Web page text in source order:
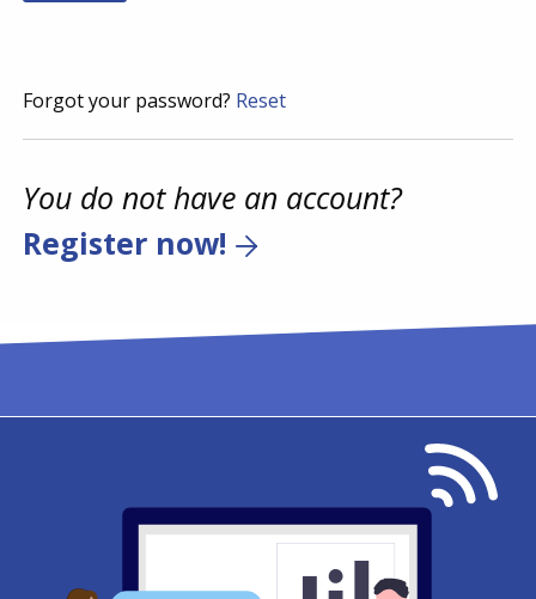
Forgot your password? Reset
You do not have an account?
Register now!